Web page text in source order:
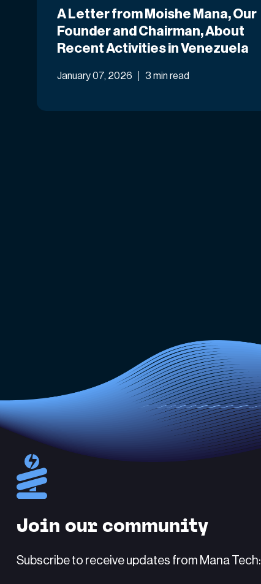
A Letter from Moishe Mana, Our
Founder and Chairman, About
Recent Activities in Venezuela
January 07, 2026 3 min read
Join our community
Subscribe to receive updates from Mana Tech: